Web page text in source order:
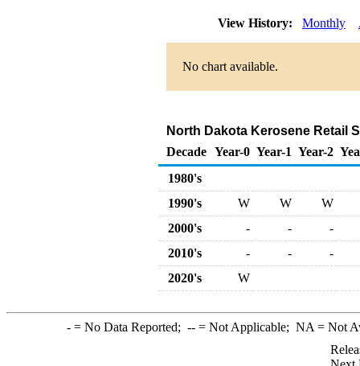
View History: Monthly
No chart available.
North Dakota Kerosene Retail
Decade Year-0 Year-1 Year-2
1980's
1990's
W W
W
2000's
- -
-
2010's
- -
-
2020's
W
-= No Data Reported; --= Not Applicable; NA = Not